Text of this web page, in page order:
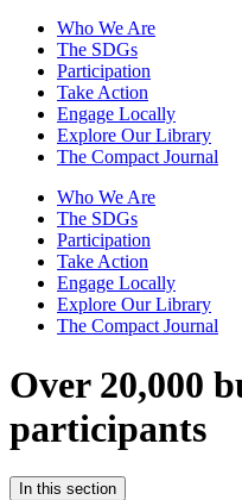
Who We Are
The SDGs
Participation
Take Action
Engage Locally
Explore Our Library
The Compact Journal
Who We Are
The SDGs
Participation
Take Action
Engage Locally
Explore Our Library
The Compact Journal
Over 20,000
participants
In this section